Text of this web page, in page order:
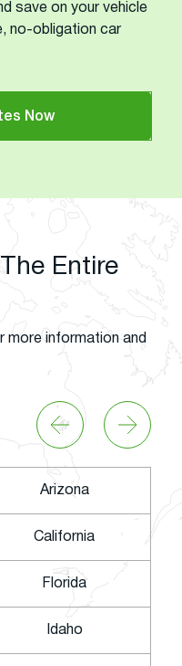
save on your vehicle
no-obligation car
Now
Entire
information and
Arizona
California
Florida
Idaho